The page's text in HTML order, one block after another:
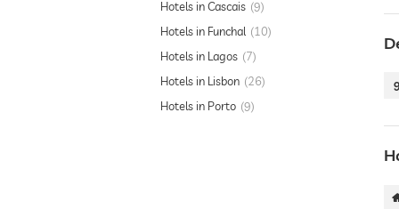
Hotels in Cascais 9
Hotels in Funchal
10
Hotels in Lagos
7
Hotels in Lisbon
26
Hotels in Porto 9